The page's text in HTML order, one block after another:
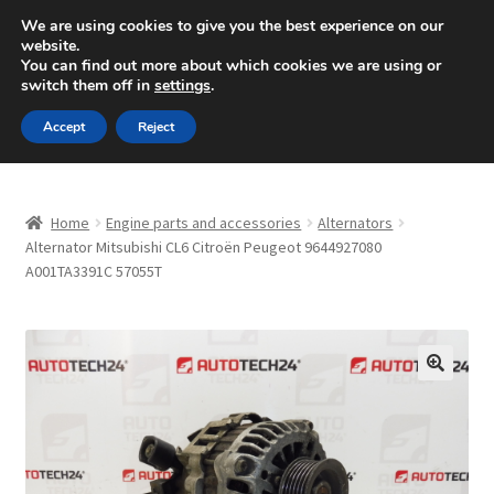
SHIPPING starting at 6 EUR
Mon-Fri 9 a.m. - 4 p.m.+420 704 494 494
Skip
to
navigation
Skip
to
content
About Us
Checkout
Complaint
Home Engine parts and accessories
Alternators
Alternator Mitsubishi CL6 Citroën Peugeot 9644927080
A001TA3391C 57055T
We are using cookies to give you the best experience on our
website.
You can find out more about which cookies we are using or
switch them off in settings.
Accept Reject